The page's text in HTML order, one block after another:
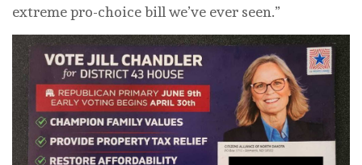
extreme pro-choice bill we’ve ever seen.”